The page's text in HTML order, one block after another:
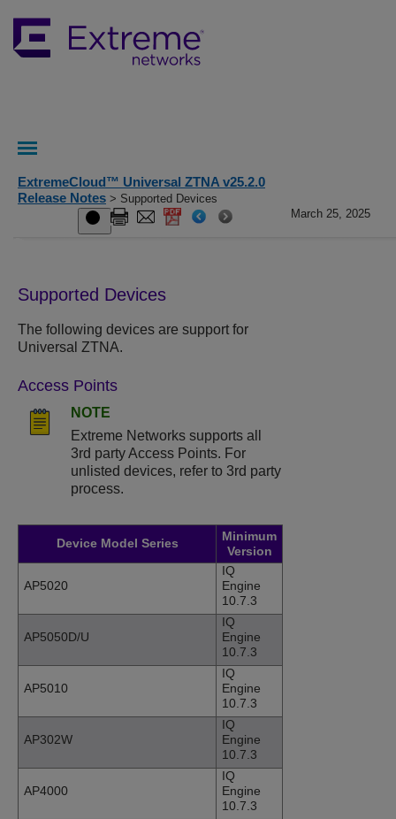
ExtremeCloud™ Universal ZTNA v25.2.0
Release Notes > Supported Devices
March 25, 2025
Supported Devices
The following devices are support for
Universal ZTNA.
Access Points
NOTE
Extreme Networks supports all
3rd party Access Points. For
unlisted devices, refer to 3rd party
process.
Device Model Series
Minimum
Version
AP5020
IQ
Engine
10.7.3
AP5050D/U
IQ
Engine
10.7.3
AP5010
IQ
Engine
10.7.3
AP302W
IQ
Engine
10.7.3
AP4000
IQ
Engine
10.7.3